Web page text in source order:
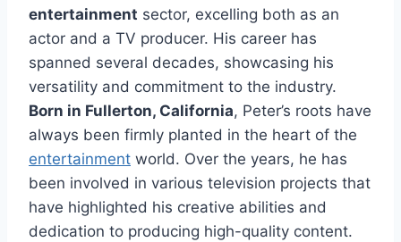
entertainment sector, excelling both as an
actor and a TV producer. His career has
spanned several decades, showcasing his
versatility and commitment to the industry.
Born in Fullerton, California, Peter’s roots have
always been firmly planted in the heart of the
entertainment world. Over the years, he has
been involved in various television projects that
have highlighted his creative abilities and
dedication to producing high-quality content.